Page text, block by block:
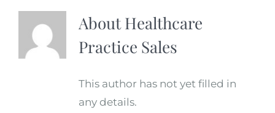
AboutHealthcare
Practice Sales
This author has not yet filled in
any details.